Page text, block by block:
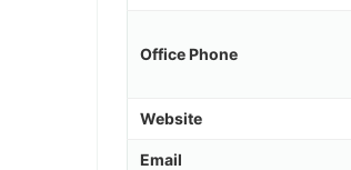
Office Phone
Website
Email